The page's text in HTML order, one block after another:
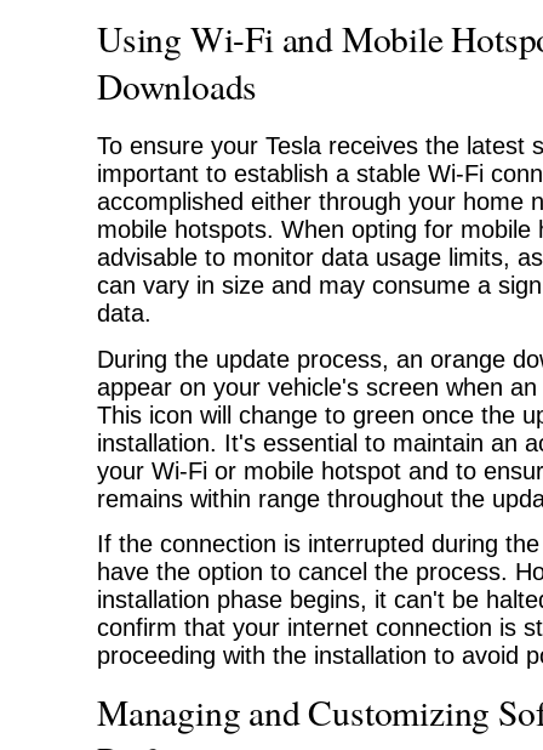
Using Wi-Fi and Mobile
Downloads
To ensure your Tesla receives the latest
important to establish a stable Wi-Fi
accomplished either through your home
mobile hotspots. When opting for mobile
advisable to monitor data usage limits,
can vary in size and may consume a
data.
During the update process, an orange
appear on your vehicle's screen when
This icon will change to green once the
installation. It's essential to maintain an
your Wi-Fi or mobile hotspot and to
remains within range throughout the
If the connection is interrupted during
have the option to cancel the process.
installation phase begins, it can't be
confirm that your internet connection is
proceeding with the installation to avoid
Managing and Customizing